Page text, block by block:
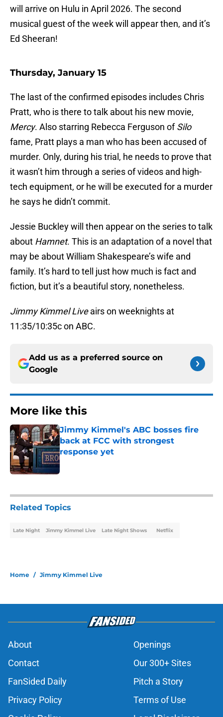
will arrive on Hulu in April 2026. The second
musical guest of the week will appear then, and it’s
Ed Sheeran!
Thursday, January 15
The last of the confirmed episodes includes Chris
Pratt, who is there to talk about his new movie,
Mercy. Also starring Rebecca Ferguson ofSilo
fame, Pratt plays a man who has been accused of
murder. Only, during his trial, he needs to prove that
it wasn’t him through a series of videos and high-
tech equipment, or he will be executed for a murder
he says he didn’t commit.
Jessie Buckley will then appear on the series to talk
about Hamnet. This is an adaptation of a novel that
may be about William Shakespeare’s wife and
family. It’s hard to tell just how much is fact and
fiction, but it’s a beautiful story, nonetheless.
Jimmy Kimmel Liveairs on weeknights at
11:35/10:35c on ABC.
Add us as a preferred source on
Google
More like this
Jimmy Kimmel's ABC bosses fire
back at FCC with strongest
response yet
Published by on Invalid Date
Related Topics
Late Night Jimmy Kimmel Live Late Night Shows Netflix
Home / Jimmy Kimmel Live
About
Openings
Contact
Our 300+ Sites
FanSided Daily
Pitch a Story
Privacy Policy
Terms of Use